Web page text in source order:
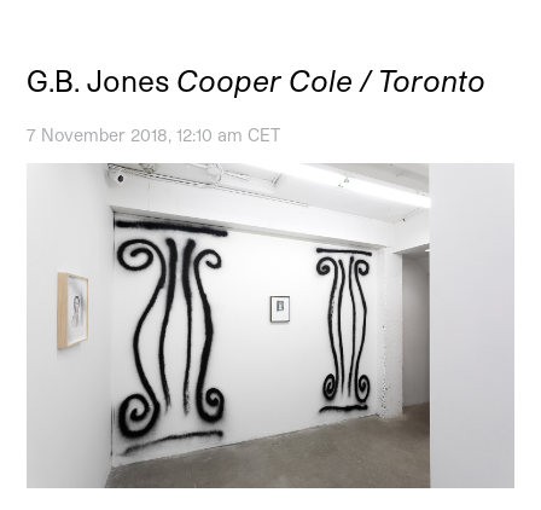
G.B. Jones Cooper Cole / Toronto
7 November 2018, 12:10 am CET